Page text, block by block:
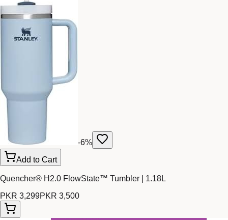
-6%
Add to Cart
Quencher® H2.0 FlowState™ Tumbler | 1.18L
PKR 3,299PKR 3,500